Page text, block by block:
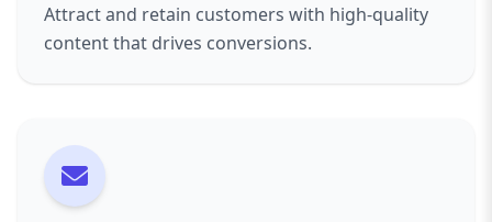
Attract and retain customers with high-quality
content that drives conversions.